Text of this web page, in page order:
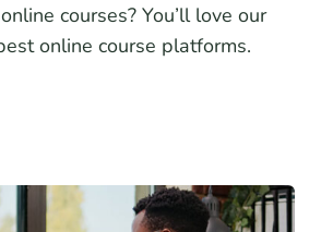
courses? You’ll love our
online course platforms.